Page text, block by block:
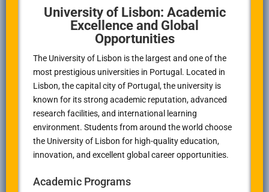
University of Lisbon: Academic
Excellence and Global
Opportunities
The University of Lisbon is the largest and one of the
most prestigious universities in Portugal. Located in
Lisbon, the capital city of Portugal, the university is
known for its strong academic reputation, advanced
research facilities, and international learning
environment. Students from around the world choose
the University of Lisbon for high-quality education,
innovation, and excellent global career opportunities.
Academic Programs